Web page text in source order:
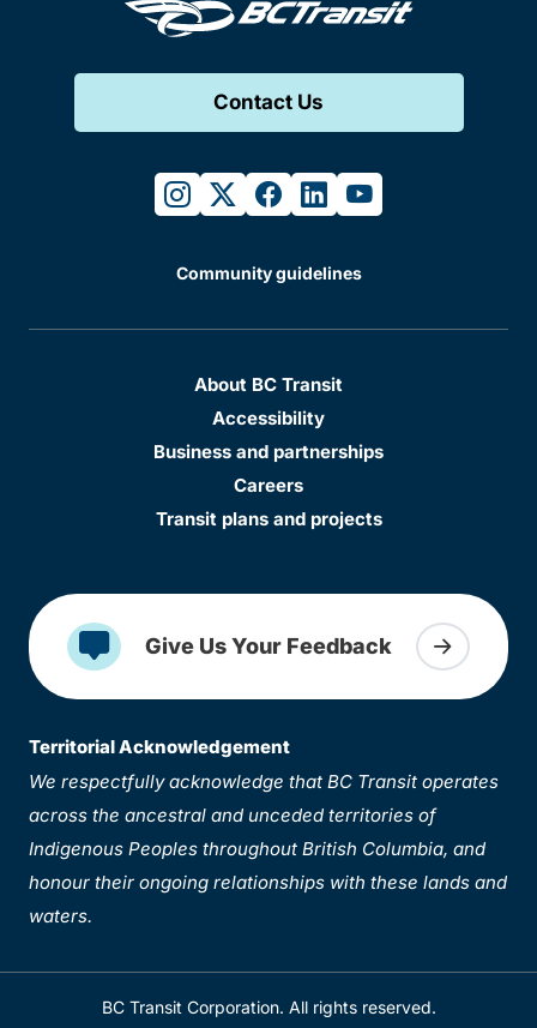
Contact Us
instagram
twitterfacebook
linkedinyoutube
Community guidelines
About BC Transit
Accessibility
Business and partnerships
Careers
Transit plans and projects
Give Us Your Feedback
Territorial Acknowledgement
We respectfully acknowledge that BC Transit operates
across the ancestral and unceded territories of
Indigenous Peoples throughout British Columbia, and
honour their ongoing relationships with these lands and
waters.
BC Transit Corporation. All rights reserved.